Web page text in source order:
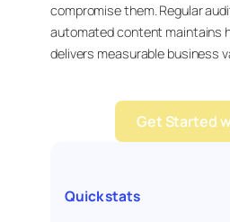
compromise them. Regular
automated content maintains
delivers measurable business
Get Started
Quick stats